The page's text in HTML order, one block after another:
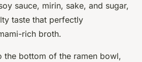
sauce, mirin, sake, and sugar,
taste that perfectly
rich broth.
the bottom of the ramen bowl,